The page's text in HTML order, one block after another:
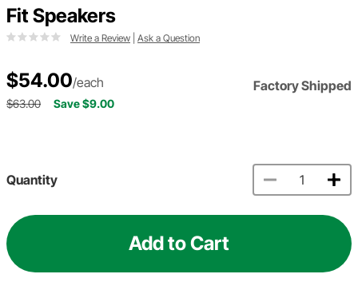
Fit Speakers
Write a Review Ask a Question
$54.00/each Factory Shipped
$63.00 Save $9.00
Quantity
Add to Cart